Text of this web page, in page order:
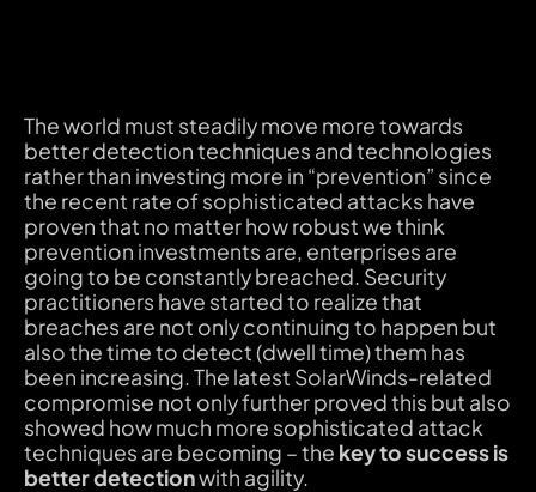
The world must steadily move more towards
better detection techniques and technologies
rather than investing more in “prevention” since
the recent rate of sophisticated attacks have
proven that no matter how robust we think
prevention investments are, enterprises are
going to be constantly breached. Security
practitioners have started to realize that
breaches are not only continuing to happen but
also the time to detect (dwell time) them has
been increasing. The latest SolarWinds-related
compromise not only further proved this but also
showed how much more sophisticated attack
techniques are becoming – the key to success is
better detectionwith agility.